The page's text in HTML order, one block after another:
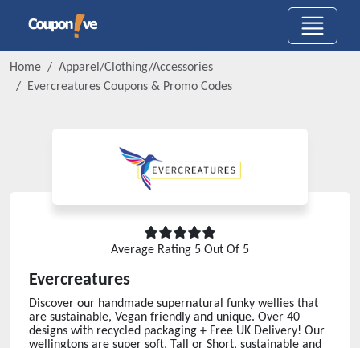
Home
Apparel/Clothing/Accessories
Evercreatures Coupons & Promo Codes
Average Rating 5 Out Of 5
Evercreatures
Discover our handmade supernatural funky wellies that
are sustainable, Vegan friendly and unique. Over 40
designs with recycled packaging + Free UK Delivery! Our
wellingtons are super soft, Tall or Short, sustainable and